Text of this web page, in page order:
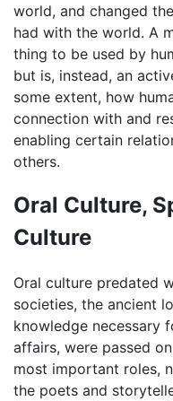
world, and changed
had with the world. A
thing to be used by
but is, instead, an
some extent, how
connection with and
enabling certain
others.
Oral Culture,
Culture
Oral culture predated
societies, the ancient
knowledge necessary
affairs, were passed
most important roles,
the poets and